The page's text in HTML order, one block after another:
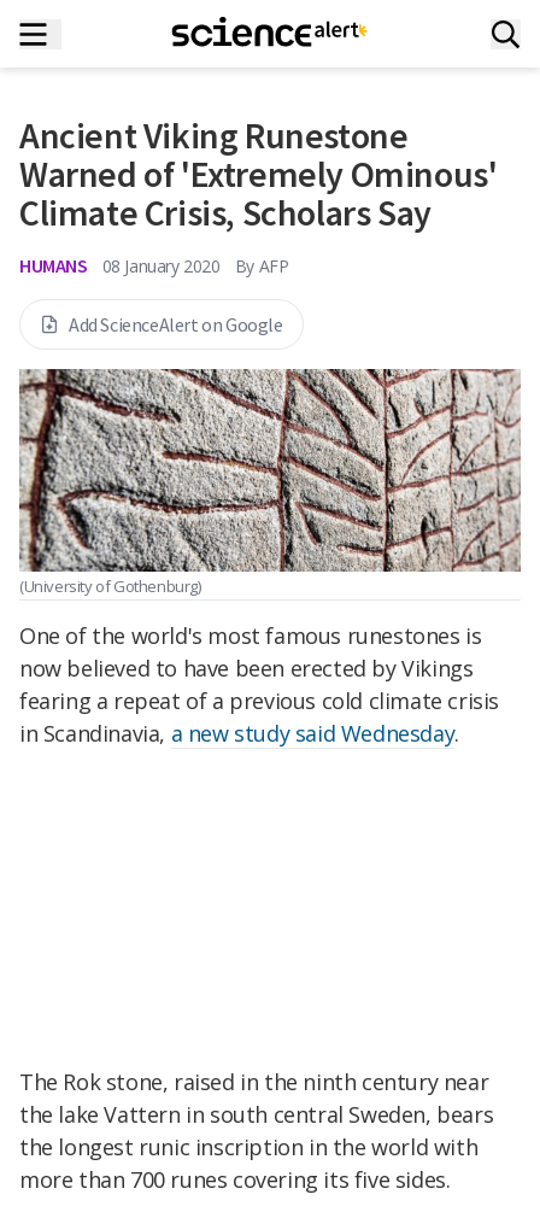
Ancient Viking Runestone
Warned of 'Extremely Ominous'
Climate Crisis, Scholars Say
HUMANS 08 January 2020 By AFP
Add ScienceAlert on Google
(University of Gothenburg)
One of the world's most famous runestones is
now believed to have been erected by Vikings
fearing a repeat of a previous cold climate crisis
in Scandinavia, a new study said Wednesday.
The Rok stone, raised in the ninth century near
the lake Vattern in south central Sweden, bears
the longest runic inscription in the world with
more than 700 runes covering its five sides.